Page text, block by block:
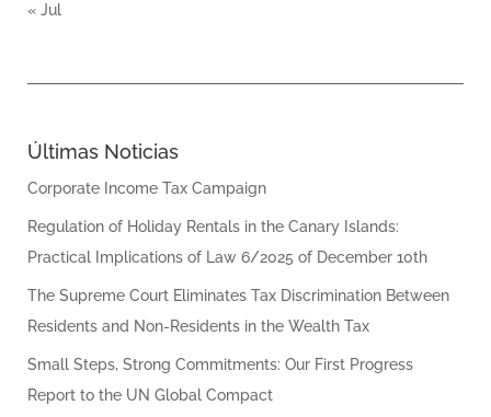
« Jul
Últimas Noticias
Corporate Income Tax Campaign
Regulation of Holiday Rentals in the Canary Islands:
Practical Implications of Law 6/2025 of December 10th
The Supreme Court Eliminates Tax Discrimination Between
Residents and Non-Residents in the Wealth Tax
Small Steps, Strong Commitments: Our First Progress
Report to the UN Global Compact